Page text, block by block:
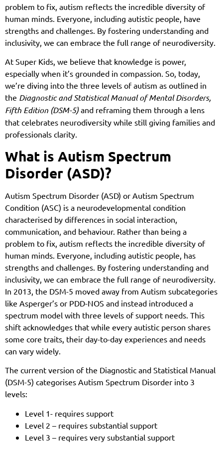
problem to fix, autism reflects the incredible diversity of
human minds. Everyone, including autistic people, have
strengths and challenges. By fostering understanding and
inclusivity, we can embrace the full range of neurodiversity.
At Super Kids, we believe that knowledge is power,
especially when it’s grounded in compassion. So, today,
we’re diving into the three levels of autism as outlined in
the Diagnostic and Statistical Manual of Mental Disorders,
Fifth Edition (DSM-5) and reframing them through a lens
that celebrates neurodiversity while still giving families and
professionals clarity.
What is Autism Spectrum
Disorder (ASD)?
Autism Spectrum Disorder (ASD) or Autism Spectrum
Condition (ASC) is a neurodevelopmental condition
characterised by differences in social interaction,
communication, and behaviour. Rather than being a
problem to fix, autism reflects the incredible diversity of
human minds. Everyone, including autistic people, has
strengths and challenges. By fostering understanding and
inclusivity, we can embrace the full range of neurodiversity.
In 2013, the DSM-5 moved away from Autism subcategories
like Asperger’s or PDD-NOS and instead introduced a
spectrum model with three levels of support needs. This
shift acknowledges that while every autistic person shares
some core traits, their day-to-day experiences and needs
can vary widely.
The current version of the Diagnostic and Statistical Manual
(DSM-5) categorises Autism Spectrum Disorder into 3
levels:
Level 1- requires support
Level 2 – requires substantial support
Level 3 – requires very substantial support